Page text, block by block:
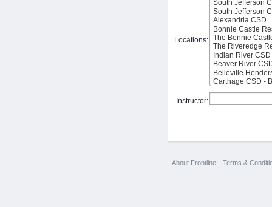
Locations:
Instructor:
About Frontline Terms &